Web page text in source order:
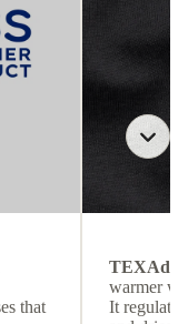
that
TEXAdri
warmer
It